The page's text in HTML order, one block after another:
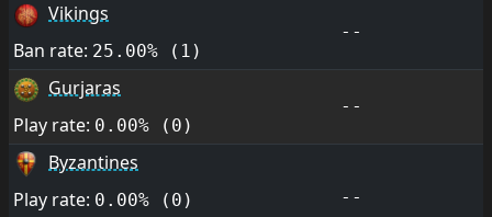
Vikings
Ban rate: 25.00% (1)
--
Gurjaras
Play rate: 0.00% (0)
--
Byzantines
Play rate: 0.00% (0) --